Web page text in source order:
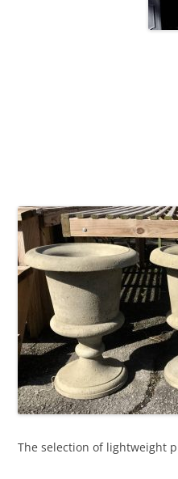
The selection of lightweight